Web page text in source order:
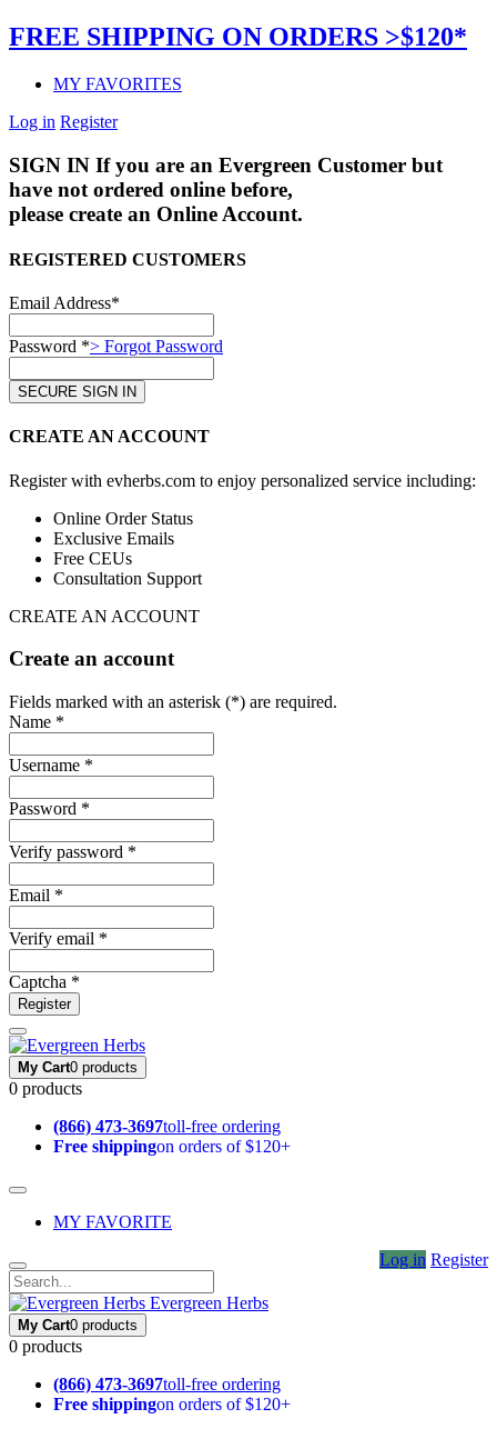
FREE SHIPPING ON ORDERS >$120*
MY FAVORITES
Log in Register
SIGN IN If you are an Evergreen Customer but
have not ordered online before,
please create an Online Account.
REGISTERED CUSTOMERS
Email Address*
Password *> Forgot Password
CREATE AN ACCOUNT
Register with evherbs.com to enjoy personalized service including:
Online Order Status
Exclusive Emails
Free CEUs
Consultation Support
CREATE AN ACCOUNT
Create an account
Fields marked with an asterisk (*) are required.
Name *
Username *
Password *
Verify password *
Email *
Verify email *
Captcha *
Register
My Cart0 products
0 products
(866) 473-3697toll-free ordering
Free shippingon orders of $120+
MY FAVORITE
Log in Register
Evergreen Herbs
My Cart0 products
0 products
(866) 473-3697toll-free ordering
Free shippingon orders of $120+